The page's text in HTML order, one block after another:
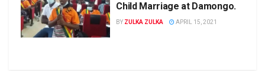
Child Marriage at Damongo.
BY ZULKA ZULKA APRIL 15, 2021